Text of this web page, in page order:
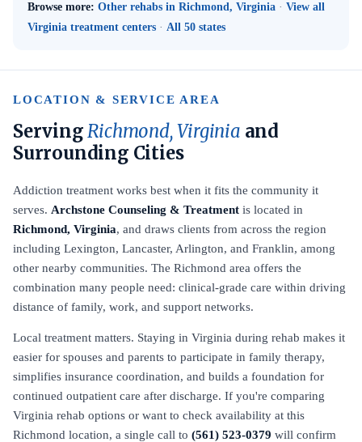
Browse more: Other rehabs in Richmond, Virginia · View all
Virginia treatment centers · All 50 states
LOCATION & SERVICE AREA
ServingRichmond, Virginia and
Surrounding Cities
Addiction treatment works best when it fits the community it
serves. Archstone Counseling & Treatment is located in
Richmond, Virginia, and draws clients from across the region
including Lexington, Lancaster, Arlington, and Franklin, among
other nearby communities. The Richmond area offers the
combination many people need: clinical-grade care within driving
distance of family, work, and support networks.
Local treatment matters. Staying in Virginia during rehab makes it
easier for spouses and parents to participate in family therapy,
simplifies insurance coordination, and builds a foundation for
continued outpatient care after discharge. If you're comparing
Virginia rehab options or want to check availability at this
Richmond location, a single call to (561) 523-0379 will confirm